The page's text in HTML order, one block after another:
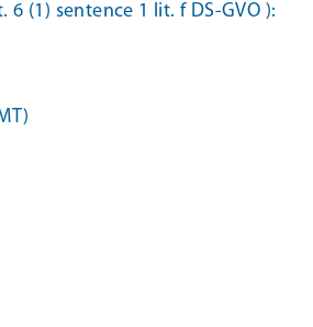
(1) sentence 1 lit. f DS-GVO ):